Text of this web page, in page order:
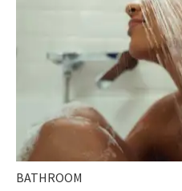
BATHROOM